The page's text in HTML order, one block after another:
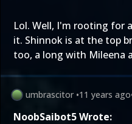
Lol. Well, I'm rooting for
it. Shinnok is at the top
too, a long with Mileena
umbrascitor •11 years ago
NoobSaibot5 Wrote: